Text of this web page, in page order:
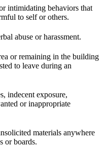
intimidating behaviors that
to self or others.
abuse or harassment.
or remaining in the building
to leave during an
indecent exposure,
or inappropriate
materials anywhere
or boards.